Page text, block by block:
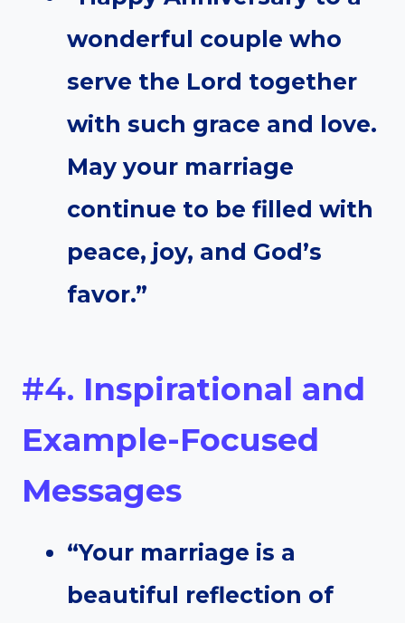
wonderful couple who
serve the Lord together
with such grace and love.
May your marriage
continue to be filled with
peace, joy, and God’s
favor.”
#4. Inspirational and
Example-Focused
Messages
“Your marriage is a
beautiful reflection of